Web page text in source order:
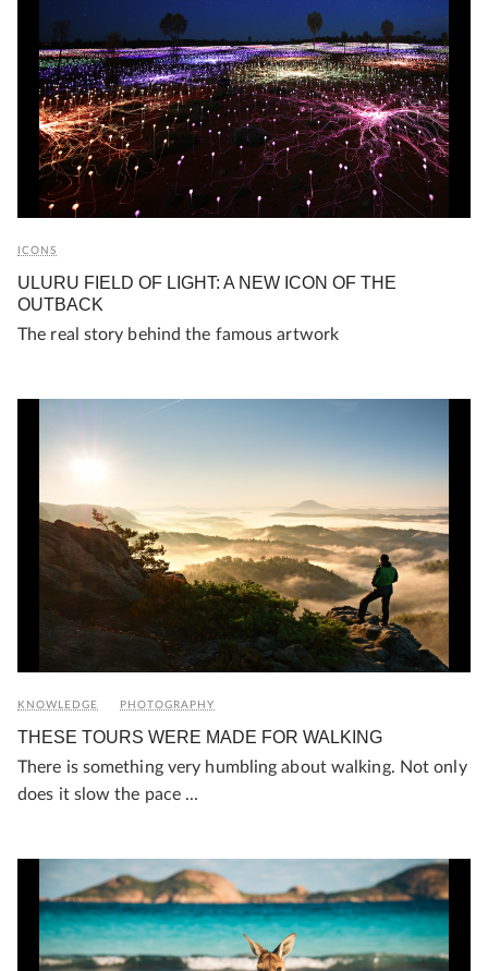
ICONS
ULURU FIELD OF LIGHT: A NEW ICON OF THE
OUTBACK
The real story behind the famous artwork
KNOWLEDGE PHOTOGRAPHY
THESE TOURS WERE MADE FOR WALKING
There is something very humbling about walking. Not only
does it slow the pace ...